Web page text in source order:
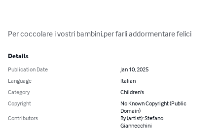
Per coccolare i vostri bambini,per farli addormentare felici
Details
Publication Date
Jan 10, 2025
Language
Italian
Category
Children's
Copyright
No Known Copyright (Public
Domain)
Contributors
By (artist): Stefano
Giannecchini